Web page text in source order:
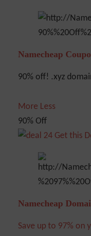
Namecheap
90% off! .xyz
More Less
90% Off
Get this
Namecheap
Save up to 97% on